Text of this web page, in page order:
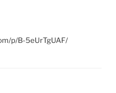
p/B-5eUrTgUAF/